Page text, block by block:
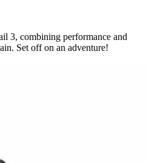
3, combining performance and
Set off on an adventure!